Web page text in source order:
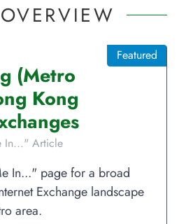
(Metro
Kong
In..." Article
Featured
In..." page for a broad
Exchange landscape
area.